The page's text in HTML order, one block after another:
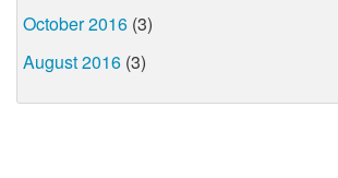
October 2016 (3)
August 2016 (3)